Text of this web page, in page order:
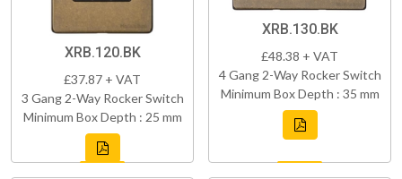
XRB.120.BK
£37.87 + VAT
3 Gang 2-Way Rocker Switch
Minimum Box Depth : 25 mm
XRB.130.BK
£48.38 + VAT
4 Gang 2-Way Rocker Switch
Minimum Box Depth : 35 mm